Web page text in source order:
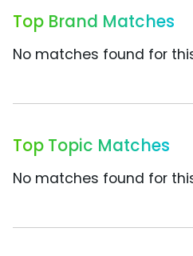
Top Brand Matches
No matches found for
Top Topic Matches
No matches found for